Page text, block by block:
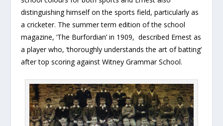
distinguishing himself on the sports field, particularly as
a cricketer. The summer term edition of the school
magazine, ‘The Burfordian’ in 1909, described Ernest as
a player who, ‘thoroughly understands the art of batting’
after top scoring against Witney Grammar School.